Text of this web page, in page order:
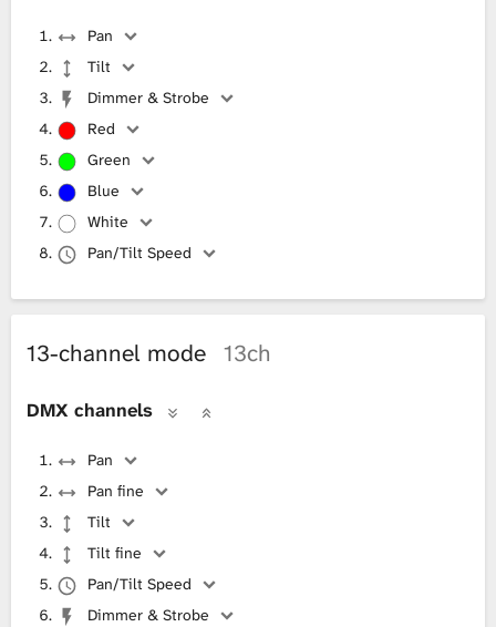
Pan
Tilt
Dimmer & Strobe
Red
Green
Blue
White
Pan/Tilt Speed
13-channel mode 13ch
DMX channels
Pan
Pan fine
Tilt
Tilt fine
Pan/Tilt Speed
Dimmer & Strobe